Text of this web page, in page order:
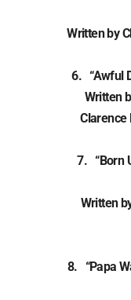
Written by
6. “Awful
Written
Clarence
7. “Born
Written
8. “Papa